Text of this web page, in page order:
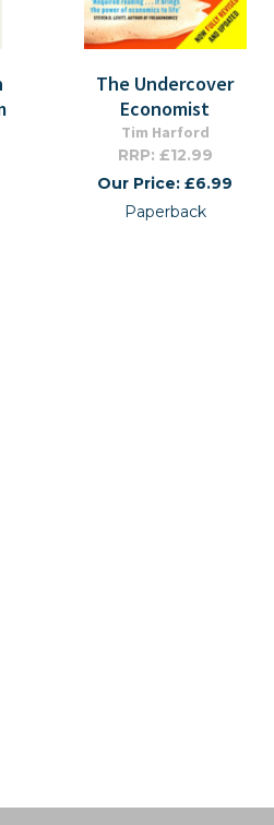
The Undercover
Economist
Tim Harford
RRP: £12.99
Our Price: £6.99
Paperback